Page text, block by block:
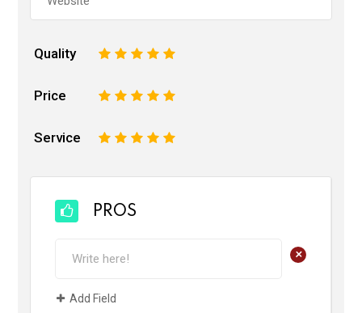
Quality 5
4
3
2
Price 5
4
3
2
Service 5
4
3
2
PROS
+
Add Field